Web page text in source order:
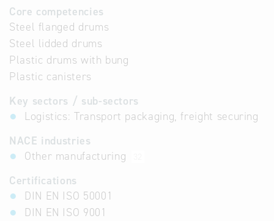
Core competencies
Steel flanged drums
Steel lidded drums
Plastic drums with bung
Plastic canisters
Key sectors / sub-sectors
Logistics: Transport packaging, freight securing
NACE industries
Other manufacturing
Certifications
DIN EN ISO 50001
DIN EN ISO 9001